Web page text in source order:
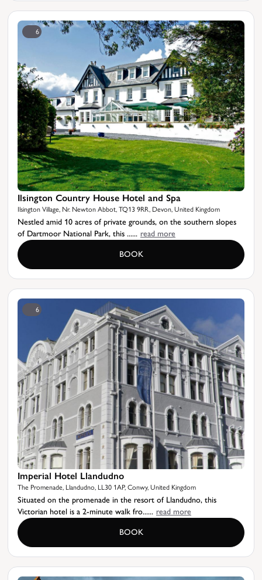
6
Ilsington Country House Hotel and Spa
Ilsington Village, Nr. Newton Abbot, TQ13 9RR, Devon, United Kingdom
Nestled amid 10 acres of private grounds, on the southern slopes
of Dartmoor National Park, this ...... read more
BOOK
6
Imperial Hotel Llandudno
The Promenade, Llandudno, LL30 1AP, Conwy, United Kingdom
Situated on the promenade in the resort of Llandudno, this
Victorian hotel is a 2-minute walk fro...... read more
BOOK